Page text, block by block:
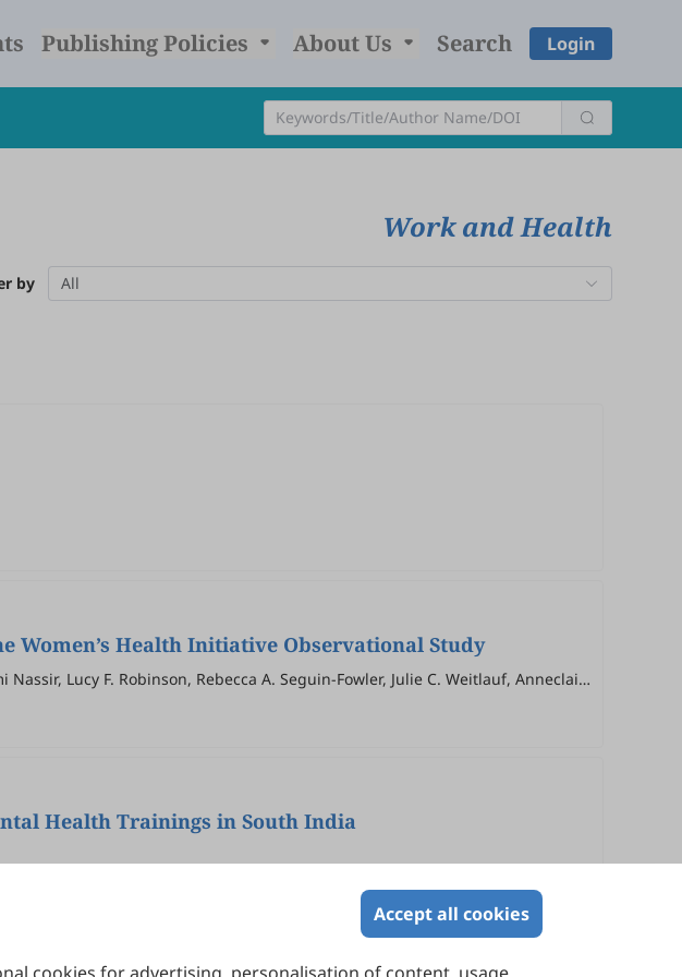
Publishing Policies About Us Search Login
Work and Health
by All
Women’s Health Initiative Observational Study
Lucy F. Robinson, Rebecca A. Seguin-Fowler, Julie C. Weitlauf, Anneclaire
Health Trainings in South India
Accept all cookies